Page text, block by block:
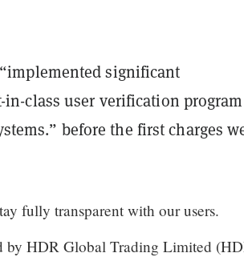
significant
class user verification
before the first charges
fully transparent with our users.
by HDR Global Trading Limited